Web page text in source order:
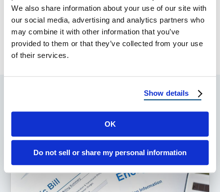
We also share information about your use of our site with
our social media, advertising and analytics partners who
may combine it with other information that you’ve
provided to them or that they’ve collected from your use
of their services.
Show details
OK
Do not sell or share my personal information
SHARE:
NEXT ARTICLE
Popular Posts